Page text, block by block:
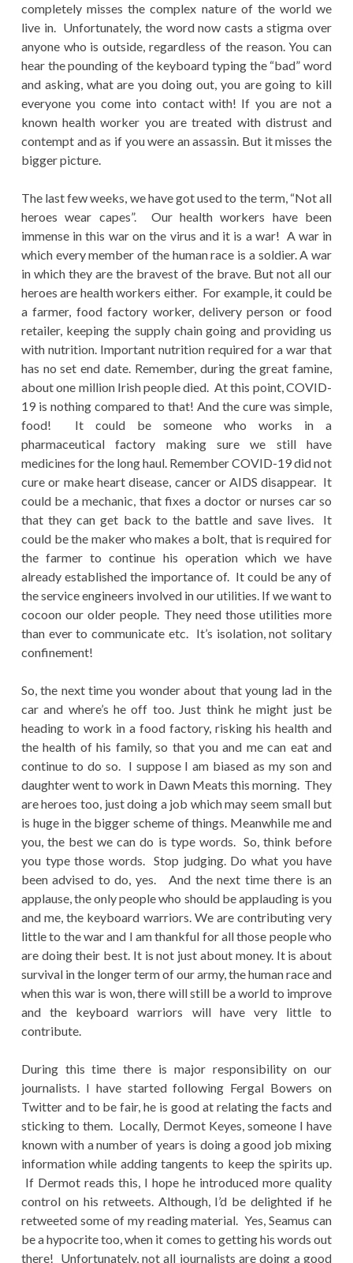
completely misses the complex nature of the world we
live in. Unfortunately, the word now casts a stigma over
anyone who is outside, regardless of the reason. You can
hear the pounding of the keyboard typing the “bad” word
and asking, what are you doing out, you are going to kill
everyone you come into contact with! If you are not a
known health worker you are treated with distrust and
contempt and as if you were an assassin. But it misses the
bigger picture.
The last few weeks, we have got used to the term, “Not all
heroes wear capes”. Our health workers have been
immense in this war on the virus and it is a war! A war in
which every member of the human race is a soldier. A war
in which they are the bravest of the brave. But not all our
heroes are health workers either. For example, it could be
a farmer, food factory worker, delivery person or food
retailer, keeping the supply chain going and providing us
with nutrition. Important nutrition required for a war that
has no set end date. Remember, during the great famine,
about one million Irish people died. At this point, COVID-
19 is nothing compared to that! And the cure was simple,
food! It could be someone who works in a
pharmaceutical factory making sure we still have
medicines for the long haul. Remember COVID-19 did not
cure or make heart disease, cancer or AIDS disappear. It
could be a mechanic, that fixes a doctor or nurses car so
that they can get back to the battle and save lives. It
could be the maker who makes a bolt, that is required for
the farmer to continue his operation which we have
already established the importance of. It could be any of
the service engineers involved in our utilities. If we want to
cocoon our older people. They need those utilities more
than ever to communicate etc. It’s isolation, not solitary
confinement!
So, the next time you wonder about that young lad in the
car and where’s he off too. Just think he might just be
heading to work in a food factory, risking his health and
the health of his family, so that you and me can eat and
continue to do so. I suppose I am biased as my son and
daughter went to work in Dawn Meats this morning. They
are heroes too, just doing a job which may seem small but
is huge in the bigger scheme of things. Meanwhile me and
you, the best we can do is type words. So, think before
you type those words. Stop judging. Do what you have
been advised to do, yes. And the next time there is an
applause, the only people who should be applauding is you
and me, the keyboard warriors. We are contributing very
little to the war and I am thankful for all those people who
are doing their best. It is not just about money. It is about
survival in the longer term of our army, the human race and
when this war is won, there will still be a world to improve
and the keyboard warriors will have very little to
contribute.
During this time there is major responsibility on our
journalists. I have started following Fergal Bowers on
Twitter and to be fair, he is good at relating the facts and
sticking to them. Locally, Dermot Keyes, someone I have
known with a number of years is doing a good job mixing
information while adding tangents to keep the spirits up.
If Dermot reads this, I hope he introduced more quality
control on his retweets. Although, I’d be delighted if he
retweeted some of my reading material. Yes, Seamus can
be a hypocrite too, when it comes to getting his words out
there! Unfortunately, not all journalists are doing a good